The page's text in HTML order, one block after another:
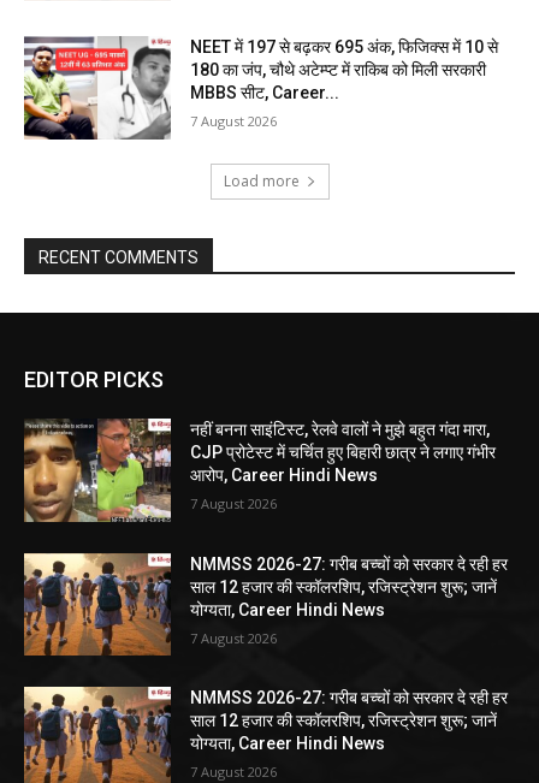
NEET में 197 से बढ़कर 695 अंक, फिजिक्स में 10 से
180 का जंप, चौथे अटेम्प्ट में राकिब को मिली सरकारी
MBBS सीट, Career...
7 August 2026
Load more
RECENT COMMENTS
EDITOR PICKS
नहीं बनना साइंटिस्ट, रेलवे वालों ने मुझे बहुत गंदा मारा,
CJP प्रोटेस्ट में चर्चित हुए बिहारी छात्र ने लगाए गंभीर
आरोप, Career Hindi News
7 August 2026
NMMSS 2026-27: गरीब बच्चों को सरकार दे रही हर
साल 12 हजार की स्कॉलरशिप, रजिस्ट्रेशन शुरू; जानें
योग्यता, Career Hindi News
7 August 2026
NMMSS 2026-27: गरीब बच्चों को सरकार दे रही हर
साल 12 हजार की स्कॉलरशिप, रजिस्ट्रेशन शुरू; जानें
योग्यता, Career Hindi News
7 August 2026